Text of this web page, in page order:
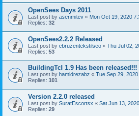
OpenSees Days 2011
Last post by asenmitev « Mon Oct 19, 2020
Replies: 32
OpenSees2.2.2 Released
Last post by ebruzentekstilseo « Thu Jul 02,
Replies: 53
BuildingTcl 1.9 Has been released!!!
Last post by hamidrezabz « Tue Sep 29,
Replies: 101
Version 2.2.0 released
Last post by SuratEscortsx « Sat Jun 13,
Replies: 29